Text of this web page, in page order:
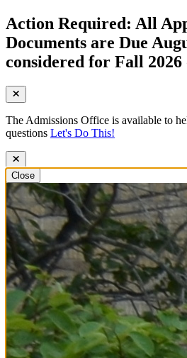
Action Required: All
Documents are Due
considered for Fall
The Admissions Office is available to
questions Let's Do This!
Close